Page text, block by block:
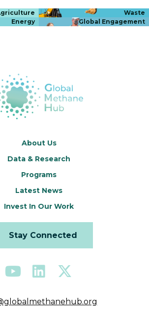
Waste
Energy
Global Engagement
About Us
Data & Research
Programs
Latest News
Invest In Our Work
Stay Connected